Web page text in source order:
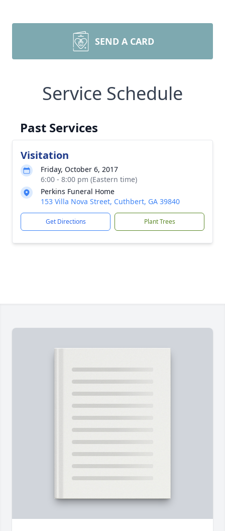
SEND A CARD
Service Schedule
Past Services
Visitation
Friday, October 6, 2017
6:00 - 8:00 pm (Eastern time)
Perkins Funeral Home
153 Villa Nova Street, Cuthbert, GA 39840
Get Directions Plant Trees